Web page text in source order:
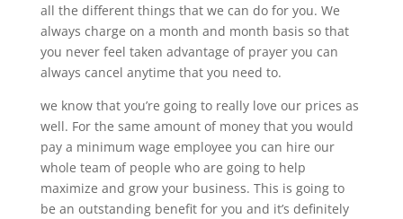
all the different things that we can do for you. We
always charge on a month and month basis so that
you never feel taken advantage of prayer you can
always cancel anytime that you need to.
we know that you’re going to really love our prices as
well. For the same amount of money that you would
pay a minimum wage employee you can hire our
whole team of people who are going to help
maximize and grow your business. This is going to
be an outstanding benefit for you and it’s definitely